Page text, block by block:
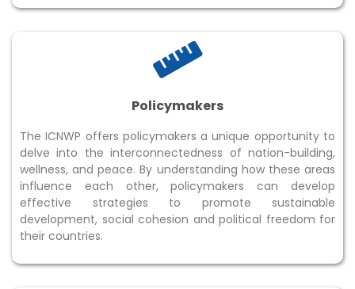
Policymakers
The ICNWP offers policymakers a unique opportunity to
delve into the interconnectedness of nation-building,
wellness, and peace. By understanding how these areas
influence each other, policymakers can develop
effective strategies to promote sustainable
development, social cohesion and political freedom for
their countries.